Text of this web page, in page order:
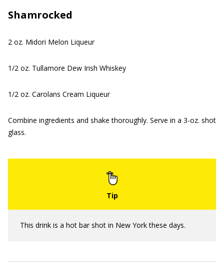
Shamrocked
2 oz. Midori Melon Liqueur
1/2 oz. Tullamore Dew Irish Whiskey
1/2 oz. Carolans Cream Liqueur
Combine ingredients and shake thoroughly. Serve in a 3-oz. shot
glass.
This drink is a hot bar shot in New York these days.